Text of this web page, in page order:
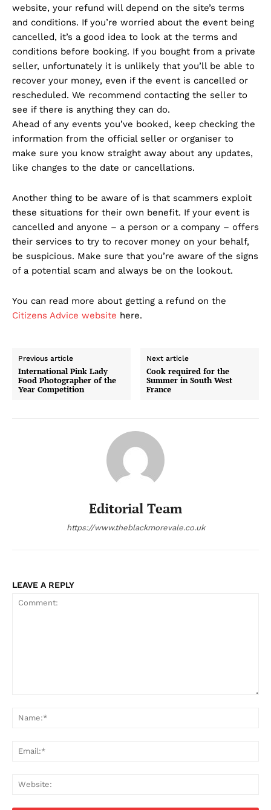
website, your refund will depend on the site’s terms
and conditions. If you’re worried about the event being
cancelled, it’s a good idea to look at the terms and
conditions before booking. If you bought from a private
seller, unfortunately it is unlikely that you’ll be able to
recover your money, even if the event is cancelled or
rescheduled. We recommend contacting the seller to
see if there is anything they can do.
Ahead of any events you’ve booked, keep checking the
information from the official seller or organiser to
make sure you know straight away about any updates,
like changes to the date or cancellations.
Another thing to be aware of is that scammers exploit
these situations for their own benefit. If your event is
cancelled and anyone – a person or a company – offers
their services to try to recover money on your behalf,
be suspicious. Make sure that you’re aware of the signs
of a potential scam and always be on the lookout.
You can read more about getting a refund on the
Citizens Advice website here.
Previous article
International Pink Lady
Food Photographer of the
Year Competition
Next article
Cook required for the
Summer in South West
France
Editorial Team
https://www.theblackmorevale.co.uk
LEAVE A REPLY